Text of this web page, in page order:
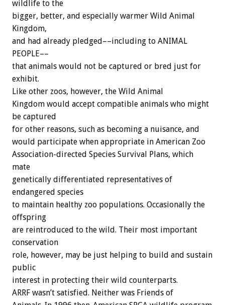
wildlife to the
bigger, better, and especially warmer Wild Animal
Kingdom,
and had already pledged––including to ANIMAL
PEOPLE––
that animals would not be captured or bred just for
exhibit.
Like other zoos, however, the Wild Animal
Kingdom would accept compatible animals who might
be captured
for other reasons, such as becoming a nuisance, and
would participate when appropriate in American Zoo
Association-directed Species Survival Plans, which
mate
genetically differentiated representatives of
endangered species
to maintain healthy zoo populations. Occasionally the
offspring
are reintroduced to the wild. Their most important
conservation
role, however, may be just helping to build and sustain
public
interest in protecting their wild counterparts.
ARRF wasn’t satisfied. Neither was Friends of